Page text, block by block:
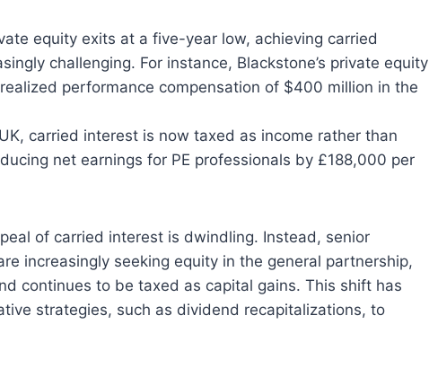
equity exits at a five-year low, achieving carried
challenging. For instance, Blackstone’s private equity
performance compensation of $400 million in the
carried interest is now taxed as income rather than
net earnings for PE professionals by £188,000 per
of carried interest is dwindling. Instead, senior
increasingly seeking equity in the general partnership,
continues to be taxed as capital gains. This shift has
strategies, such as dividend recapitalizations, to